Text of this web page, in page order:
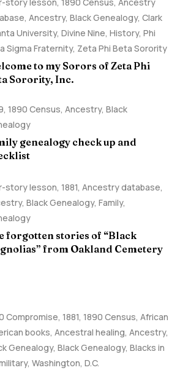
, Ancestry, Black Genealogy, Clark
University, Divine Nine, History, Phi
Sigma Fraternity, Zeta Phi Beta Sorority
to my Sorors of Zeta Phi
Sorority, Inc.
, 1890 Census, Ancestry, Black
genealogy check up and
story lesson, 1881, Ancestry database,
Black Genealogy, Family,
forgotten stories of “Black
from Oakland Cemetery
Compromise, 1881, 1890 Census, African
books, Ancestral healing, Ancestry,
Genealogy, Black Genealogy, Blacks in
, Washington, D.C.